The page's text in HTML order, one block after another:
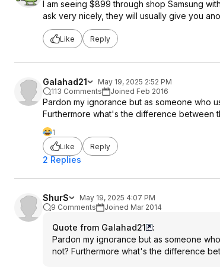
I am seeing $899 through shop Samsung
ask very nicely, they will usually give you
Like Reply
Galahad21
May 19, 2025 2:52 PM
113 Comments
Joined Feb 2016
Pardon my ignorance but as someone who
Furthermore what's the difference between
1
Like
Reply
2 Replies
ShurS
May 19, 2025 4:07 PM
9 Comments
Joined Mar 2014
Quote from Galahad21
:
Pardon my ignorance but as someone
not? Furthermore what's the difference